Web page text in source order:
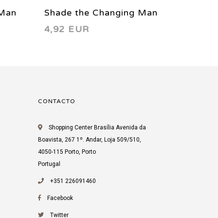
Shade the Changing Man
17 1991
4,92 EUR
CONTACTO
Shopping Center Brasília Avenida da
Boavista, 267 1º. Andar, Loja 509/510,
4050-115 Porto, Porto
Portugal
+351 226091460
Facebook
Twitter